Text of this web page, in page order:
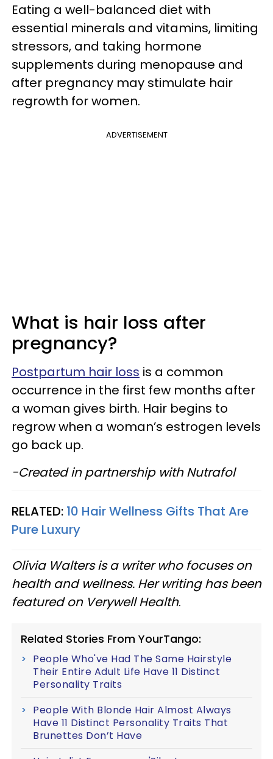
Eating a well-balanced diet with
essential minerals and vitamins, limiting
stressors, and taking hormone
supplements during menopause and
after pregnancy may stimulate hair
regrowth for women.
ADVERTISEMENT
What is hair loss after
pregnancy?
Postpartum hair loss is a common
occurrence in the first few months after
a woman gives birth. Hair begins to
regrow when a woman’s estrogen levels
go back up.
-Created in partnership with Nutrafol
RELATED: 10 Hair Wellness Gifts That Are
Pure Luxury
Olivia Walters is a writer who focuses on
health and wellness. Her writing has been
featured on Verywell Health.
Related Stories From YourTango:
People Who've Had The Same Hairstyle
Their Entire Adult Life Have 11 Distinct
Personality Traits
People With Blonde Hair Almost Always
Have 11 Distinct Personality Traits That
Brunettes Don’t Have